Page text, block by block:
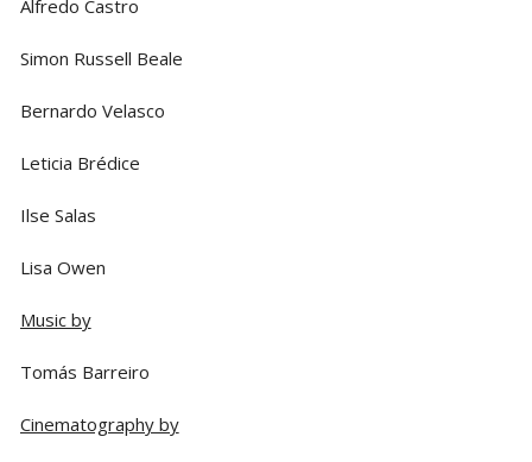
Alfredo Castro
Simon Russell Beale
Bernardo Velasco
Leticia Brédice
Ilse Salas
Lisa Owen
Music by
Tomás Barreiro
Cinematography by